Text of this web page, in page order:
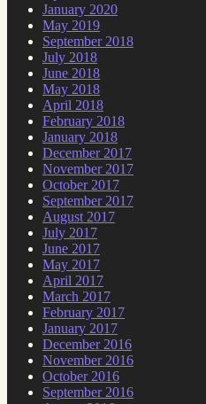
January 2020
May 2019
September 2018
July 2018
June 2018
May 2018
April 2018
February 2018
January 2018
December 2017
November 2017
October 2017
September 2017
August 2017
July 2017
June 2017
May 2017
April 2017
March 2017
February 2017
January 2017
December 2016
November 2016
October 2016
September 2016